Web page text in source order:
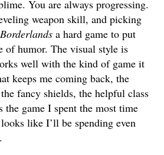
You are always progressing.
weapon skill, and picking
Borderlands a hard game to put
of humor. The visual style is
well with the kind of game it
keeps me coming back, the
fancy shields, the helpful class
the game I spent the most time
like I’ll be spending even